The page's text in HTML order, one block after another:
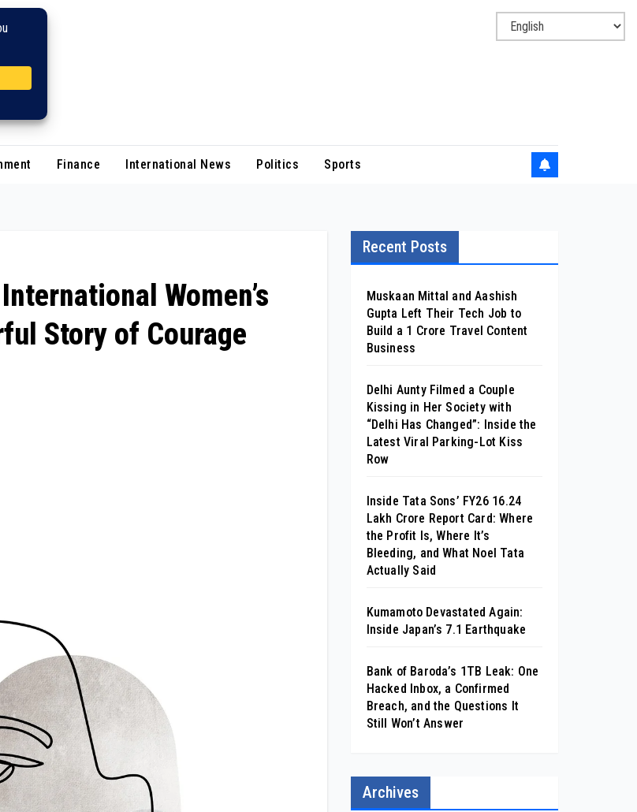
Finance International News Politics Sports
Women’s
Story of Courage
Recent Posts
Muskaan Mittal and Aashish
Gupta Left Their Tech Job to
Build a ₹1 Crore Travel Content
Business
Delhi Aunty Filmed a Couple
Kissing in Her Society with
“Delhi Has Changed”: Inside the
Latest Viral Parking-Lot Kiss
Row
Inside Tata Sons’ FY26 ₹16.24
Lakh Crore Report Card: Where
the Profit Is, Where It’s
Bleeding, and What Noel Tata
Actually Said
Kumamoto Devastated Again:
Inside Japan’s 7.1 Earthquake
Bank of Baroda’s 1TB Leak: One
Hacked Inbox, a Confirmed
Breach, and the Questions It
Still Won’t Answer
Archives